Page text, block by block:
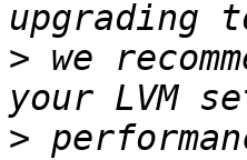
> we
>